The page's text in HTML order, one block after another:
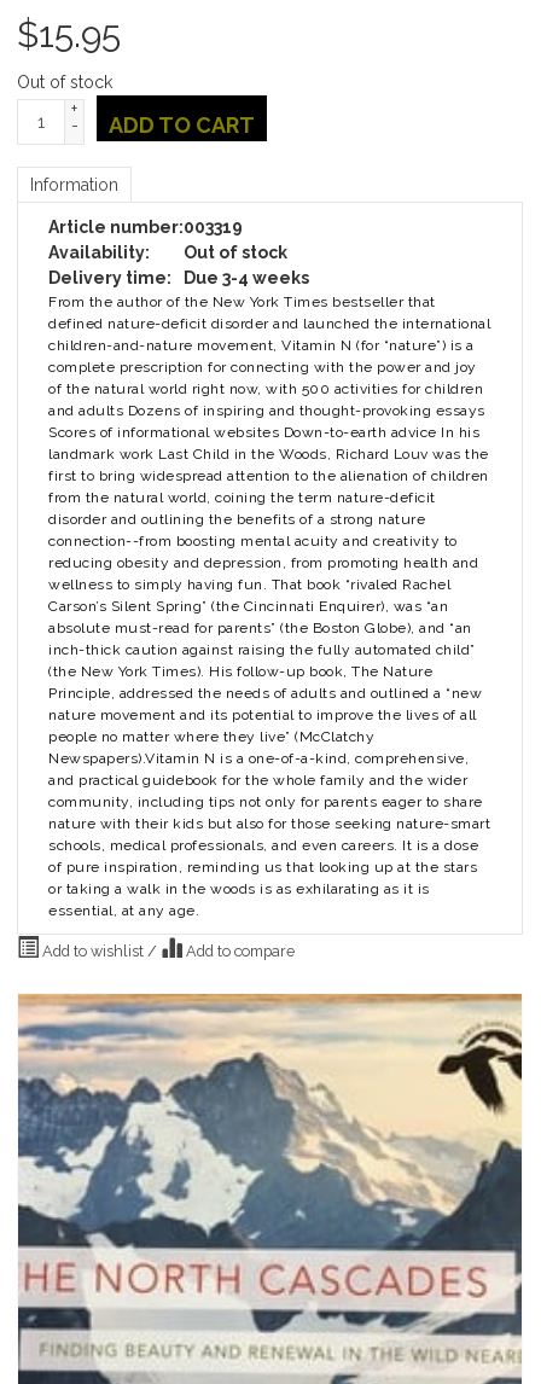
$15.95
Out of stock
+
-
ADD TO CART
Information
Article number:003319
Availability:
Out of stock
Delivery time:
Due 3-4 weeks
From the author of the New York Times bestseller that
defined nature-deficit disorder and launched the international
children-and-nature movement, Vitamin N (for “nature”) is a
complete prescription for connecting with the power and joy
of the natural world right now, with 500 activities for children
and adults Dozens of inspiring and thought-provoking essays
Scores of informational websites Down-to-earth advice In his
landmark work Last Child in the Woods, Richard Louv was the
first to bring widespread attention to the alienation of children
from the natural world, coining the term nature-deficit
disorder and outlining the benefits of a strong nature
connection--from boosting mental acuity and creativity to
reducing obesity and depression, from promoting health and
wellness to simply having fun. That book “rivaled Rachel
Carson’s Silent Spring” (the Cincinnati Enquirer), was “an
absolute must-read for parents” (the Boston Globe), and “an
inch-thick caution against raising the fully automated child”
(the New York Times). His follow-up book, The Nature
Principle, addressed the needs of adults and outlined a “new
nature movement and its potential to improve the lives of all
people no matter where they live” (McClatchy
Newspapers).Vitamin N is a one-of-a-kind, comprehensive,
and practical guidebook for the whole family and the wider
community, including tips not only for parents eager to share
nature with their kids but also for those seeking nature-smart
schools, medical professionals, and even careers. It is a dose
of pure inspiration, reminding us that looking up at the stars
or taking a walk in the woods is as exhilarating as it is
essential, at any age.
Add to wishlist / Add to compare